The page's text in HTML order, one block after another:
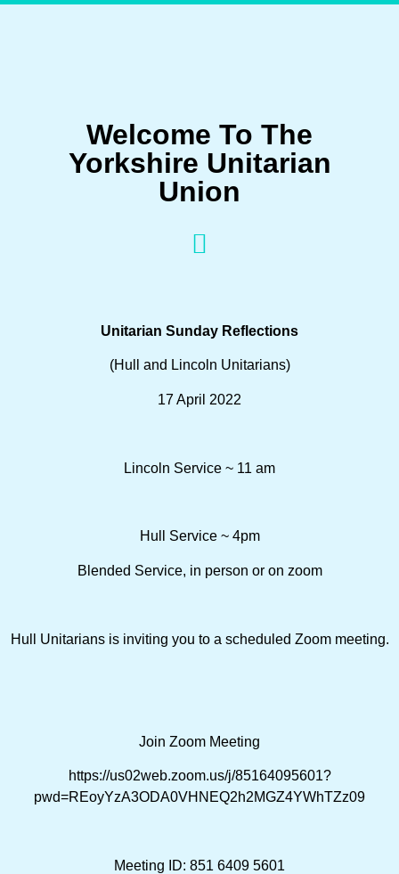
Welcome To The
Yorkshire Unitarian
Union
Unitarian Sunday Reflections
(Hull and Lincoln Unitarians)
17 April 2022
Lincoln Service ~ 11 am
Hull Service ~ 4pm
Blended Service, in person or on zoom
Hull Unitarians is inviting you to a scheduled Zoom meeting.
Join Zoom Meeting
https://us02web.zoom.us/j/85164095601?
pwd=REoyYzA3ODA0VHNEQ2h2MGZ4YWhTZz09
Meeting ID: 851 6409 5601